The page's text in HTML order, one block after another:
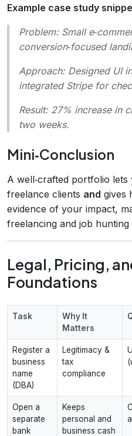
Example case study
Problem:Small
conversion‑focused
Approach:Designed UI
integrated Stripe for
Result:27% increase in
two weeks.
Mini‑Conclusion
A well‑crafted portfolio
freelance clients and gives
evidence of your impact,
freelancing and job hunting
Legal, Pricing,
Foundations
Task
Why It
Matters
Register a
business
name
(DBA)
Legitimacy &
tax
compliance
Open a
separate
bank
Keeps
personal and
business cash